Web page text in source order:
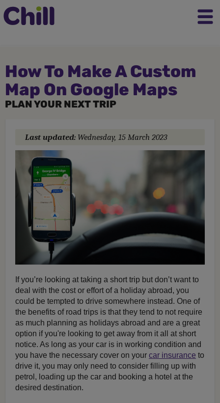
How To Make A Custom
Map On Google Maps
PLAN YOUR NEXT TRIP
Last updated: Wednesday, 15 March 2023
If you’re looking at taking a short trip but don’t want to
deal with the cost or effort of a holiday abroad, you
could be tempted to drive somewhere instead. One of
the benefits of road trips is that they tend to not require
as much planning as holidays abroad and are a great
option if you're looking to get away from it all at short
notice. As long as your car is in working condition and
you have the necessary cover on your car insurance to
drive it, you may only need to consider filling up with
petrol, loading up the car and booking a hotel at the
desired destination.